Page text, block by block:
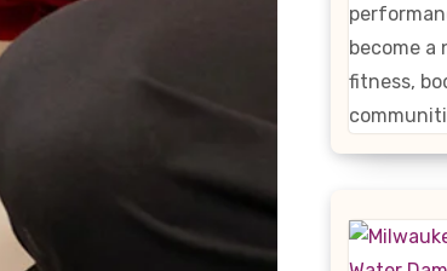
become a
fitness,